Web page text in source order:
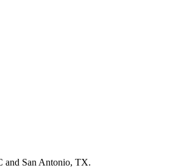
and San Antonio, TX.